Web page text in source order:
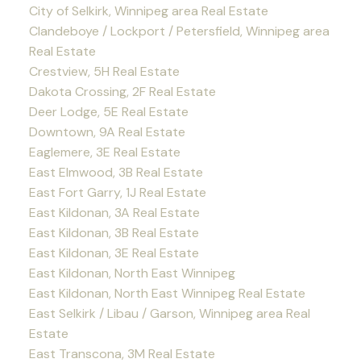
City of Selkirk, Winnipeg area Real Estate
Clandeboye / Lockport / Petersfield, Winnipeg area
Real Estate
Crestview, 5H Real Estate
Dakota Crossing, 2F Real Estate
Deer Lodge, 5E Real Estate
Downtown, 9A Real Estate
Eaglemere, 3E Real Estate
East Elmwood, 3B Real Estate
East Fort Garry, 1J Real Estate
East Kildonan, 3A Real Estate
East Kildonan, 3B Real Estate
East Kildonan, 3E Real Estate
East Kildonan, North East Winnipeg
East Kildonan, North East Winnipeg Real Estate
East Selkirk / Libau / Garson, Winnipeg area Real
Estate
East Transcona, 3M Real Estate